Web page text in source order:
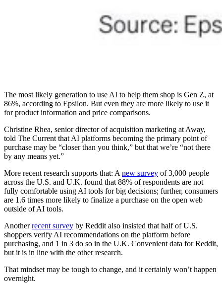
The most likely generation to use AI to help them shop is Gen Z, at
86%, according to Epsilon. But even they are more likely to use it
for product information and price comparisons.
Christine Rhea, senior director of acquisition marketing at Away,
told The Current that AI platforms becoming the primary point of
purchase may be “closer than you think,” but that we’re “not there
by any means yet.”
More recent research supports that: A new survey of 3,000 people
across the U.S. and U.K. found that 88% of respondents are not
fully comfortable using AI tools for big decisions; further, consumers
are 1.6 times more likely to finalize a purchase on the open web
outside of AI tools.
Anotherrecent survey by Reddit also insisted that half of U.S.
shoppers verify AI recommendations on the platform before
purchasing, and 1 in 3 do so in the U.K. Convenient data for Reddit,
but it is in line with the other research.
That mindset may be tough to change, and it certainly won’t happen
overnight.